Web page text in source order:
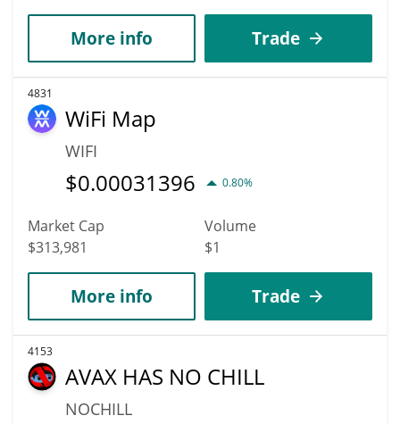
More info Trade
4831
WiFi Map
WIFI
$0.00031396 0.80%
Market Cap
$313,981
Volume
$1
More info Trade
4153
AVAX HAS NO CHILL
NOCHILL